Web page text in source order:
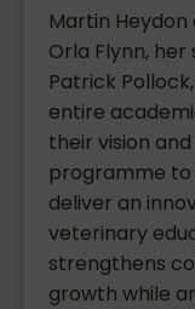
Martin
Orla Flynn,
Patrick
entire
their vision
programme to
deliver an
veterinary
strengthens
growth while